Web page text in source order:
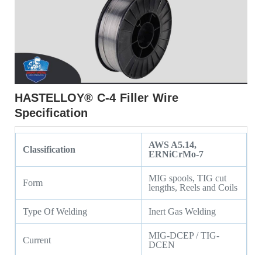
HASTELLOY® C-4 Filler Wire
Specification
Classification
AWS A5.14,
ERNiCrMo-7
Form
MIG spools, TIG cut
lengths, Reels and Coils
Type Of Welding Inert Gas Welding
Current
MIG-DCEP / TIG-
DCEN